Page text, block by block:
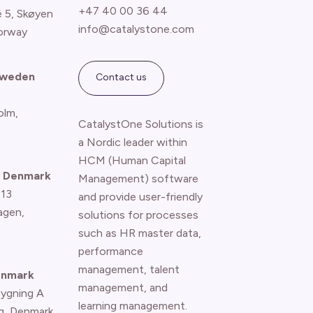
5, Skøyen
,
A
+47 40 00 36 44
info@catalystone.com
Contact us
CatalystOne Solutions is
a Nordic leader within
HCM (Human Capital
Management) software
and provide user-friendly
solutions for processes
such as HR master data,
performance
management, talent
management, and
learning management.